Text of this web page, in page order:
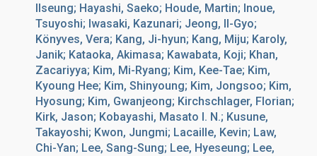
Ilseung; Hayashi, Saeko; Houde, Martin; Inoue,
Tsuyoshi; Iwasaki, Kazunari; Jeong, Il-Gyo;
Könyves, Vera; Kang, Ji-hyun; Kang, Miju; Karoly,
Janik; Kataoka, Akimasa; Kawabata, Koji; Khan,
Zacariyya; Kim, Mi-Ryang; Kim, Kee-Tae; Kim,
Kyoung Hee; Kim, Shinyoung; Kim, Jongsoo; Kim,
Hyosung; Kim, Gwanjeong; Kirchschlager, Florian;
Kirk, Jason; Kobayashi, Masato I. N.; Kusune,
Takayoshi; Kwon, Jungmi; Lacaille, Kevin; Law,
Chi-Yan; Lee, Sang-Sung; Lee, Hyeseung; Lee,